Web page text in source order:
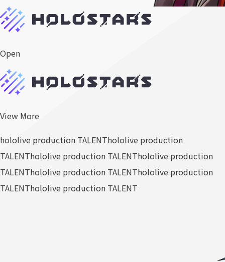
Open
View More
hololive production TALENThololive production
TALENThololive production TALENThololive production
TALENThololive production TALENThololive production
TALENThololive production TALENT